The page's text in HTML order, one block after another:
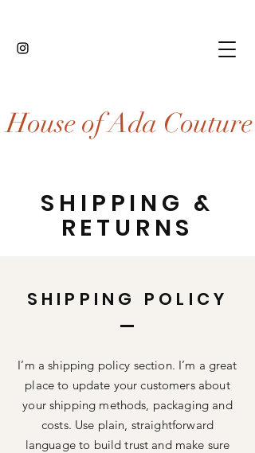
House of Ada Couture
SHIPPING &
RETURNS
SHIPPING POLICY
I’m a shipping policy section. I’m a great
place to update your customers about
your shipping methods, packaging and
costs. Use plain, straightforward
language to build trust and make sure